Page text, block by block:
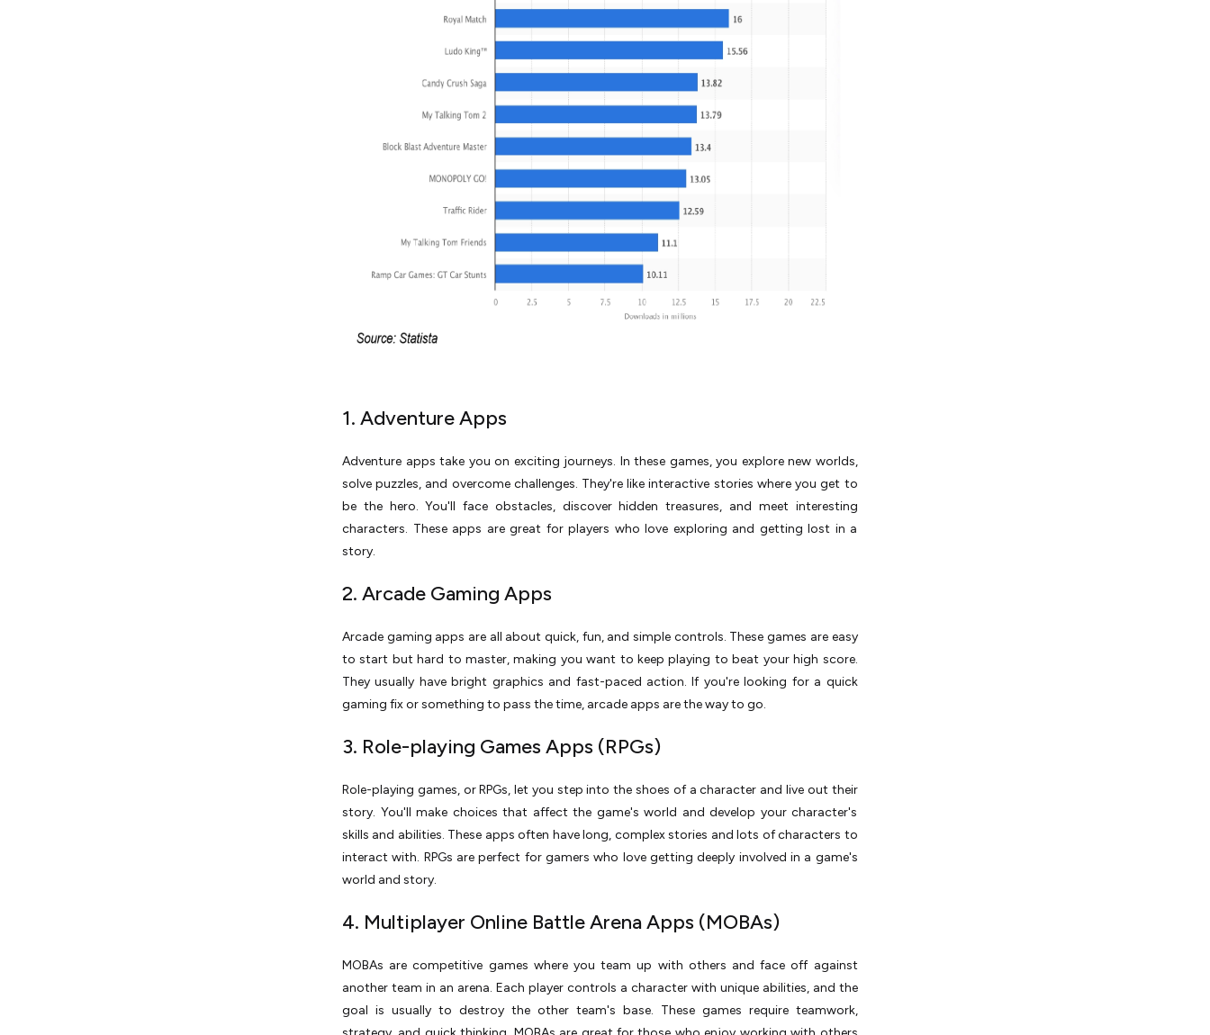
1. Adventure Apps
Adventure apps take you on exciting journeys. In these games, you explore new worlds,
solve puzzles, and overcome challenges. They're like interactive stories where you get to
be the hero. You'll face obstacles, discover hidden treasures, and meet interesting
characters. These apps are great for players who love exploring and getting lost in a
story.
2. Arcade Gaming Apps
Arcade gaming apps are all about quick, fun, and simple controls. These games are easy
to start but hard to master, making you want to keep playing to beat your high score.
They usually have bright graphics and fast-paced action. If you're looking for a quick
gaming fix or something to pass the time, arcade apps are the way to go.
3. Role-playing Games Apps (RPGs)
Role-playing games, or RPGs, let you step into the shoes of a character and live out their
story. You'll make choices that affect the game's world and develop your character's
skills and abilities. These apps often have long, complex stories and lots of characters to
interact with. RPGs are perfect for gamers who love getting deeply involved in a game's
world and story.
4. Multiplayer Online Battle Arena Apps (MOBAs)
MOBAs are competitive games where you team up with others and face off against
another team in an arena. Each player controls a character with unique abilities, and the
goal is usually to destroy the other team's base. These games require teamwork,